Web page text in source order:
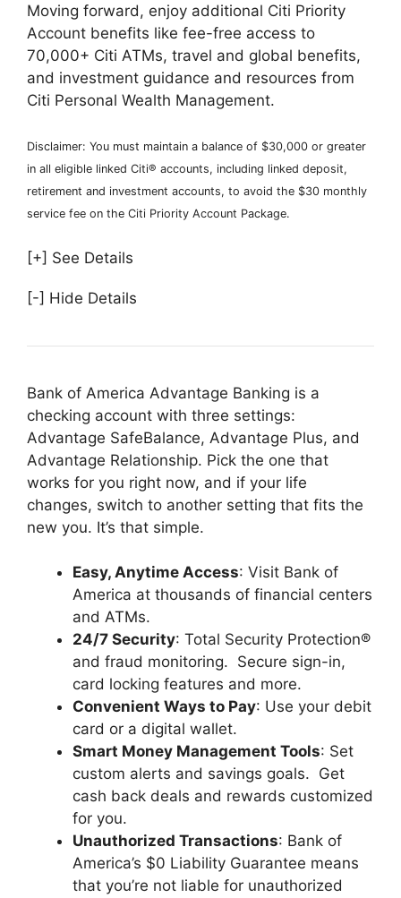
Moving forward, enjoy additional Citi Priority
Account benefits like fee-free access to
70,000+ Citi ATMs, travel and global benefits,
and investment guidance and resources from
Citi Personal Wealth Management.
Disclaimer: You must maintain a balance of $30,000 or greater
in all eligible linked Citi® accounts, including linked deposit,
retirement and investment accounts, to avoid the $30 monthly
service fee on the Citi Priority Account Package.
[+] See Details
[-] Hide Details
Bank of America Advantage Banking is a
checking account with three settings:
Advantage SafeBalance, Advantage Plus, and
Advantage Relationship. Pick the one that
works for you right now, and if your life
changes, switch to another setting that fits the
new you. It’s that simple.
Easy, Anytime Access: Visit Bank of
America at thousands of financial centers
and ATMs.
24/7 Security: Total Security Protection®
and fraud monitoring. Secure sign-in,
card locking features and more.
Convenient Ways to Pay: Use your debit
card or a digital wallet.
Smart Money Management Tools: Set
custom alerts and savings goals. Get
cash back deals and rewards customized
for you.
Unauthorized Transactions: Bank of
America’s $0 Liability Guarantee means
that you’re not liable for unauthorized